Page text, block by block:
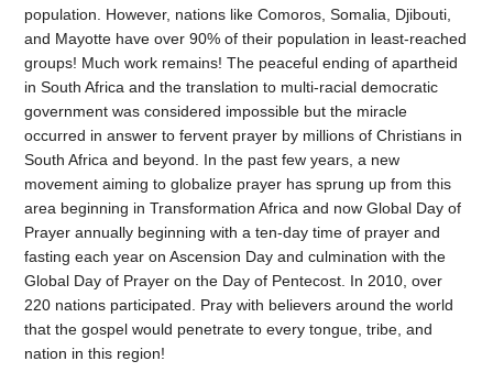
population. However, nations like Comoros, Somalia, Djibouti,
and Mayotte have over 90% of their population in least-reached
groups! Much work remains! The peaceful ending of apartheid
in South Africa and the translation to multi-racial democratic
government was considered impossible but the miracle
occurred in answer to fervent prayer by millions of Christians in
South Africa and beyond. In the past few years, a new
movement aiming to globalize prayer has sprung up from this
area beginning in Transformation Africa and now Global Day of
Prayer annually beginning with a ten-day time of prayer and
fasting each year on Ascension Day and culmination with the
Global Day of Prayer on the Day of Pentecost. In 2010, over
220 nations participated. Pray with believers around the world
that the gospel would penetrate to every tongue, tribe, and
nation in this region!